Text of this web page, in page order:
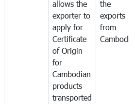
allows the
exporter to
apply for
Certificate
of Origin
for
Cambodian
products
transported
the
exports
from
Cambodia